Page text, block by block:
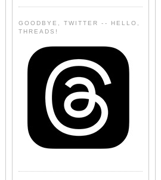
GOODBYE, TWITTER -- HELLO,
THREADS!